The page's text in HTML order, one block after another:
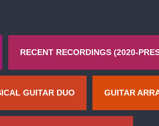
RECENT RECORDINGS (2020-
GUITAR DUO GUITAR